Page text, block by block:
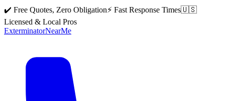
✔️ Free Quotes, Zero Obligation⚡ Fast Response Times🇺🇸
Licensed & Local Pros
ExterminatorNearMe